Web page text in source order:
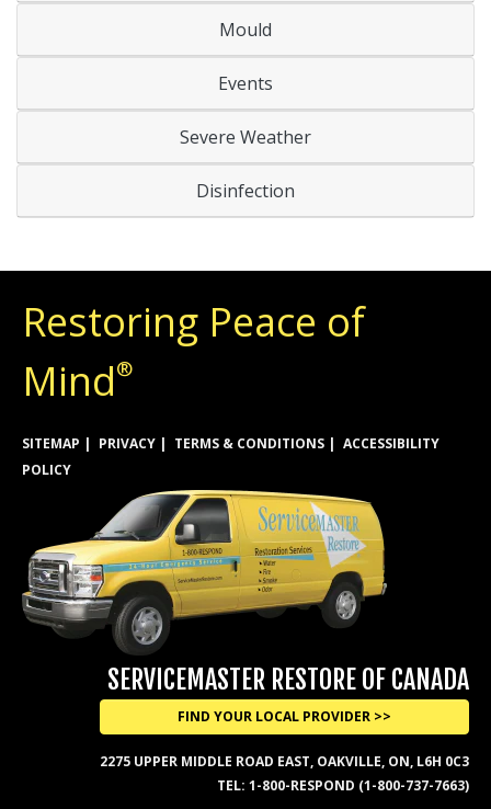
Mould
Events
Severe Weather
Disinfection
Restoring Peace of
Mind®
SITEMAP PRIVACY TERMS & CONDITIONS
ACCESSIBILITY
POLICY
SERVICEMASTER RESTORE OF CANADA
FIND YOUR LOCAL PROVIDER >>
2275 UPPER MIDDLE ROAD EAST, OAKVILLE, ON, L6H 0C3
TEL: 1-800-RESPOND (1-800-737-7663)